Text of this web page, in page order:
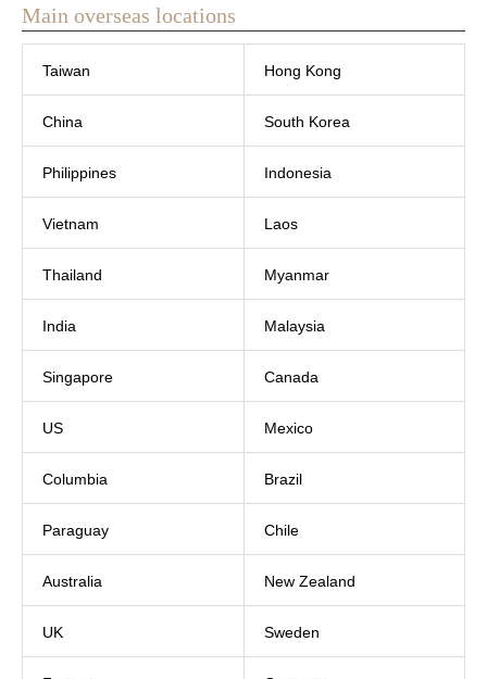
Main overseas locations
Taiwan Hong Kong
China South Korea
Philippines Indonesia
Vietnam Laos
Thailand Myanmar
India Malaysia
Singapore Canada
US Mexico
Columbia Brazil
Paraguay Chile
Australia New Zealand
UK Sweden